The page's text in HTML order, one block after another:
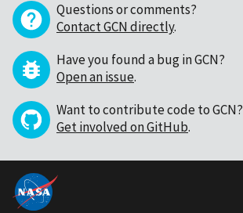
Questions or comments?
Contact GCN directly.
Have you found a bug in GCN?
Open an issue.
Want to contribute code to GCN?
Get involved on GitHub.